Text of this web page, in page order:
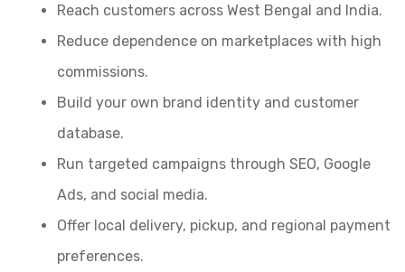
Reach customers across West Bengal and India.
Reduce dependence on marketplaces with high
commissions.
Build your own brand identity and customer
database.
Run targeted campaigns through SEO, Google
Ads, and social media.
Offer local delivery, pickup, and regional payment
preferences.